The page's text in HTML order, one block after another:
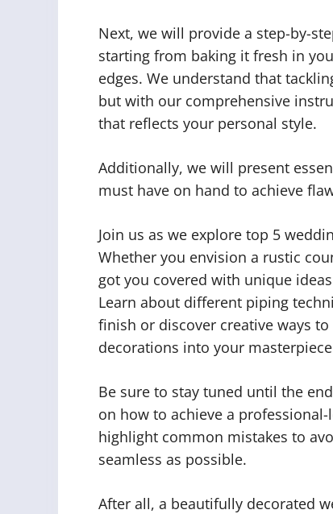
Next, we will provide a step-by-
starting from baking it fresh in
edges. We understand that
but with our comprehensive
that reflects your personal style.
Additionally, we will present
must have on hand to achieve
Join us as we explore top 5
Whether you envision a rustic
got you covered with unique
Learn about different piping
finish or discover creative ways
decorations into your
Be sure to stay tuned until the
on how to achieve a
highlight common mistakes to
seamless as possible.
After all, a beautifully decorated